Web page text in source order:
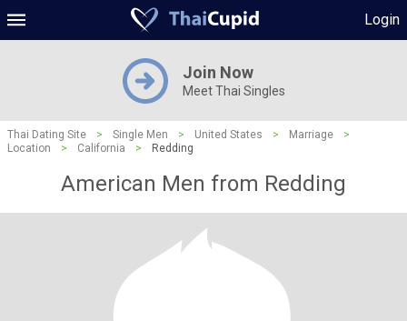
Login
Join Now
Meet Thai Singles
Thai Dating Site > Single Men > United States > Marriage
>
Location
> California > Redding
American Men from Redding